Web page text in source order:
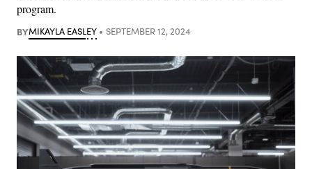
program.
BYMIKAYLA EASLEY SEPTEMBER 12, 2024